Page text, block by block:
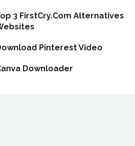
3 FirstCry.Com Alternatives
Pinterest Video
Downloader